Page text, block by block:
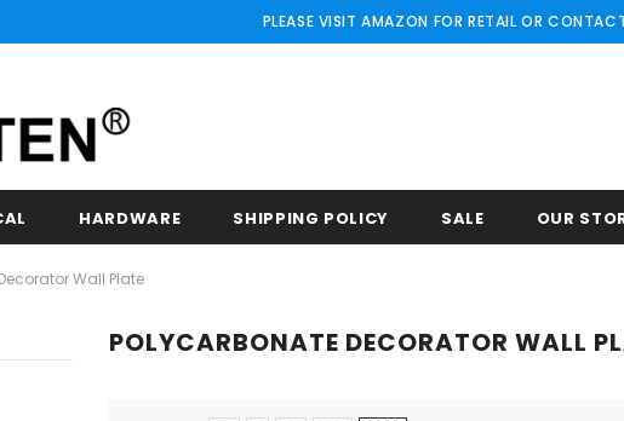
PLEASE VISIT AMAZON FOR RETAIL OR
HARDWARE SHIPPING POLICY SALE OUR
Wall Plate
POLYCARBONATE DECORATOR WALL